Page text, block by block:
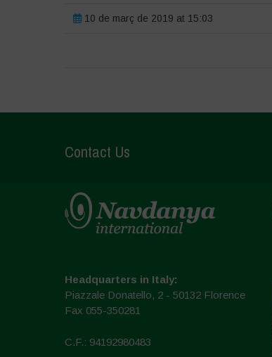
10 de març de 2019 at 15:03
Contact Us
Headquarters in Italy:
Piazzale Donatello, 2 - 50132 Florence
Fax 055-350281
C.F.: 94192980483